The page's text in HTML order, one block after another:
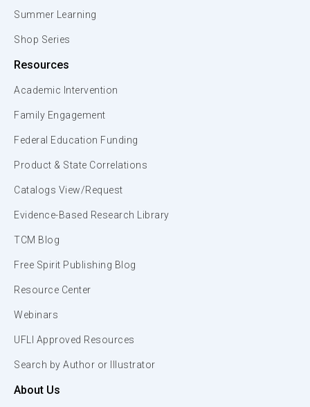
Summer Learning
Shop Series
Resources
Academic Intervention
Family Engagement
Federal Education Funding
Product & State Correlations
Catalogs View/Request
Evidence-Based Research Library
TCM Blog
Free Spirit Publishing Blog
Resource Center
Webinars
UFLI Approved Resources
Search by Author or Illustrator
About Us